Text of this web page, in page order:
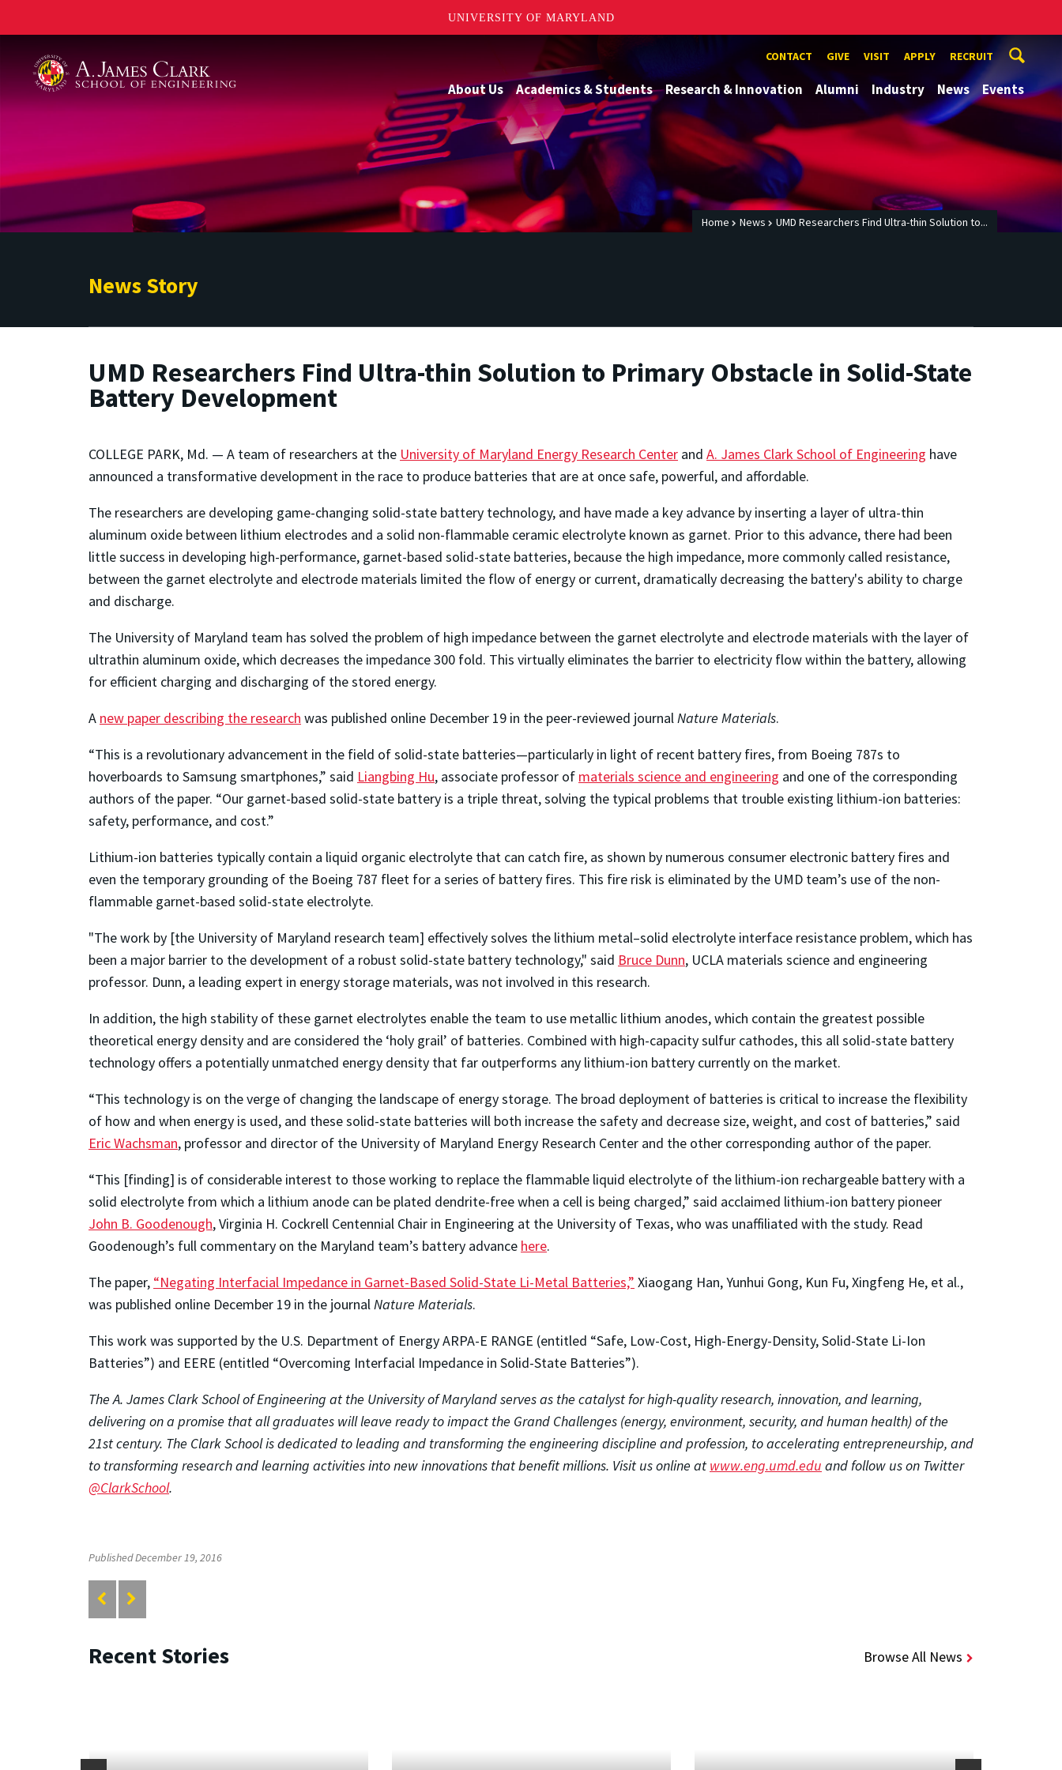
UNIVERSITY OF MARYLAND
CONTACT GIVE VISIT APPLY RECRUIT
About Us Academics & Students Research & Innovation Alumni Industry News Events
Home News UMD Researchers Find Ultra-thin Solution to...
News Story
UMD Researchers Find Ultra-thin Solution to Primary Obstacle in Solid-State
Battery Development
COLLEGE PARK, Md. — A team of researchers at the University of Maryland Energy Research Center and A. James Clark School of Engineering have
announced a transformative development in the race to produce batteries that are at once safe, powerful, and affordable.
The researchers are developing game-changing solid-state battery technology, and have made a key advance by inserting a layer of ultra-thin
aluminum oxide between lithium electrodes and a solid non-flammable ceramic electrolyte known as garnet. Prior to this advance, there had been
little success in developing high-performance, garnet-based solid-state batteries, because the high impedance, more commonly called resistance,
between the garnet electrolyte and electrode materials limited the flow of energy or current, dramatically decreasing the battery's ability to charge
and discharge.
The University of Maryland team has solved the problem of high impedance between the garnet electrolyte and electrode materials with the layer of
ultrathin aluminum oxide, which decreases the impedance 300 fold. This virtually eliminates the barrier to electricity flow within the battery, allowing
for efficient charging and discharging of the stored energy.
A new paper describing the research was published online December 19 in the peer-reviewed journalNature Materials.
“This is a revolutionary advancement in the field of solid-state batteries—particularly in light of recent battery fires, from Boeing 787s to
hoverboards to Samsung smartphones,” said Liangbing Hu, associate professor of materials science and engineering and one of the corresponding
authors of the paper. “Our garnet-based solid-state battery is a triple threat, solving the typical problems that trouble existing lithium-ion batteries:
safety, performance, and cost.”
Lithium-ion batteries typically contain a liquid organic electrolyte that can catch fire, as shown by numerous consumer electronic battery fires and
even the temporary grounding of the Boeing 787 fleet for a series of battery fires. This fire risk is eliminated by the UMD team’s use of the non-
flammable garnet-based solid-state electrolyte.
"The work by [the University of Maryland research team] effectively solves the lithium metal–solid electrolyte interface resistance problem, which has
been a major barrier to the development of a robust solid-state battery technology," said Bruce Dunn, UCLA materials science and engineering
professor. Dunn, a leading expert in energy storage materials, was not involved in this research.
In addition, the high stability of these garnet electrolytes enable the team to use metallic lithium anodes, which contain the greatest possible
theoretical energy density and are considered the ‘holy grail’ of batteries. Combined with high-capacity sulfur cathodes, this all solid-state battery
technology offers a potentially unmatched energy density that far outperforms any lithium-ion battery currently on the market.
“This technology is on the verge of changing the landscape of energy storage. The broad deployment of batteries is critical to increase the flexibility
of how and when energy is used, and these solid-state batteries will both increase the safety and decrease size, weight, and cost of batteries,” said
Eric Wachsman, professor and director of the University of Maryland Energy Research Center and the other corresponding author of the paper.
“This [finding] is of considerable interest to those working to replace the flammable liquid electrolyte of the lithium-ion rechargeable battery with a
solid electrolyte from which a lithium anode can be plated dendrite-free when a cell is being charged,” said acclaimed lithium-ion battery pioneer
John B. Goodenough, Virginia H. Cockrell Centennial Chair in Engineering at the University of Texas, who was unaffiliated with the study. Read
Goodenough’s full commentary on the Maryland team’s battery advance here.
The paper, “Negating Interfacial Impedance in Garnet-Based Solid-State Li-Metal Batteries,” Xiaogang Han, Yunhui Gong, Kun Fu, Xingfeng He, et al.,
was published online December 19 in the journalNature Materials.
This work was supported by the U.S. Department of Energy ARPA-E RANGE (entitled “Safe, Low-Cost, High-Energy-Density, Solid-State Li-Ion
Batteries”) and EERE (entitled “Overcoming Interfacial Impedance in Solid-State Batteries”).
The A. James Clark School of Engineering at the University of Maryland serves as the catalyst for high-quality research, innovation, and learning,
delivering on a promise that all graduates will leave ready to impact the Grand Challenges (energy, environment, security, and human health) of the
21st century. The Clark School is dedicated to leading and transforming the engineering discipline and profession, to accelerating entrepreneurship, and
to transforming research and learning activities into new innovations that benefit millions. Visit us online at www.eng.umd.edu and follow us on Twitter
@ClarkSchool.
Published December 19, 2016
Recent Stories Browse All News